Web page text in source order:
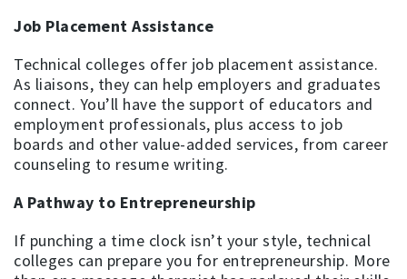
Job Placement Assistance
Technical colleges offer job placement assistance.
As liaisons, they can help employers and graduates
connect. You’ll have the support of educators and
employment professionals, plus access to job
boards and other value-added services, from career
counseling to resume writing.
A Pathway to Entrepreneurship
If punching a time clock isn’t your style, technical
colleges can prepare you for entrepreneurship. More